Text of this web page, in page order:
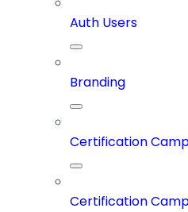
Auth Users
Branding
Certification
Certification